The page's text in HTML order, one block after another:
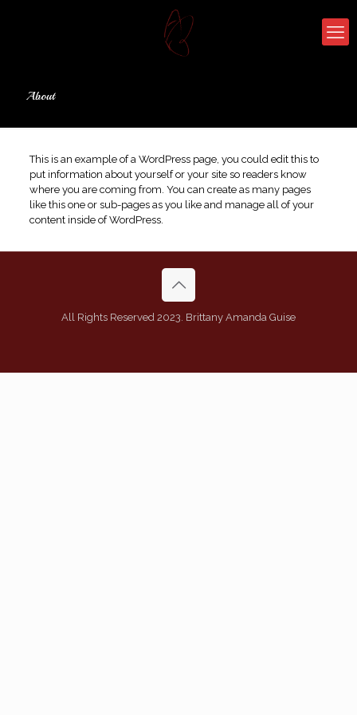
About
This is an example of a WordPress page, you could edit this to
put information about yourself or your site so readers know
where you are coming from. You can create as many pages
like this one or sub-pages as you like and manage all of your
content inside of WordPress.
All Rights Reserved 2023. Brittany Amanda Guise